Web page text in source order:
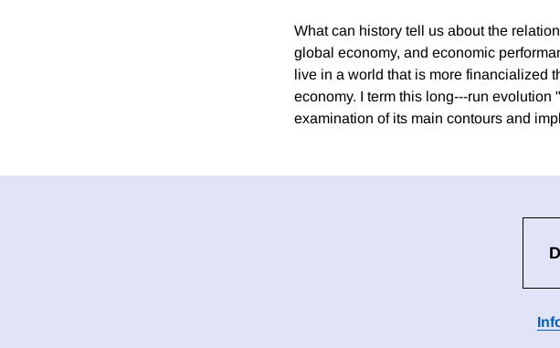
What can history tell us about the
global economy, and economic
live in a world that is more financialized
economy. I term this long---run
examination of its main contours and